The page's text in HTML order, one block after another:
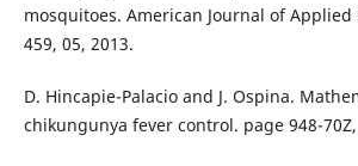
mosquitoes. American Journal of Applied
459, 05, 2013.
D. Hincapie-Palacio and J. Ospina.
chikungunya fever control. page 948-